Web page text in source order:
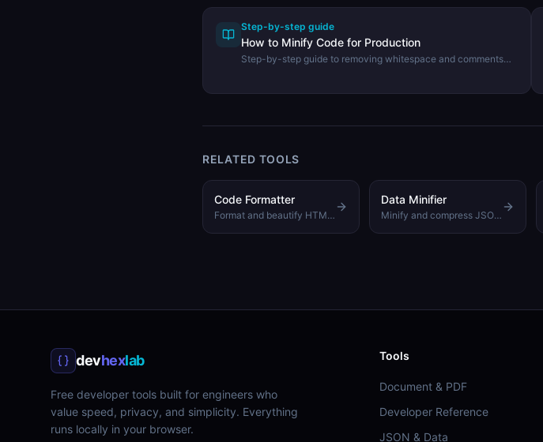
Step-by-step guide
How to Minify Code for Production
Step-by-step guide to removing whitespace and comments
RELATED TOOLS
Code Formatter
Format and beautify HTML, CSS, and JavaScript code
Data Minifier
Minify and compress JSON to reduce file size
devhexlab
Free developer tools built for engineers who
value speed, privacy, and simplicity. Everything
runs locally in your browser.
Tools
Document & PDF
Developer Reference
JSON & Data